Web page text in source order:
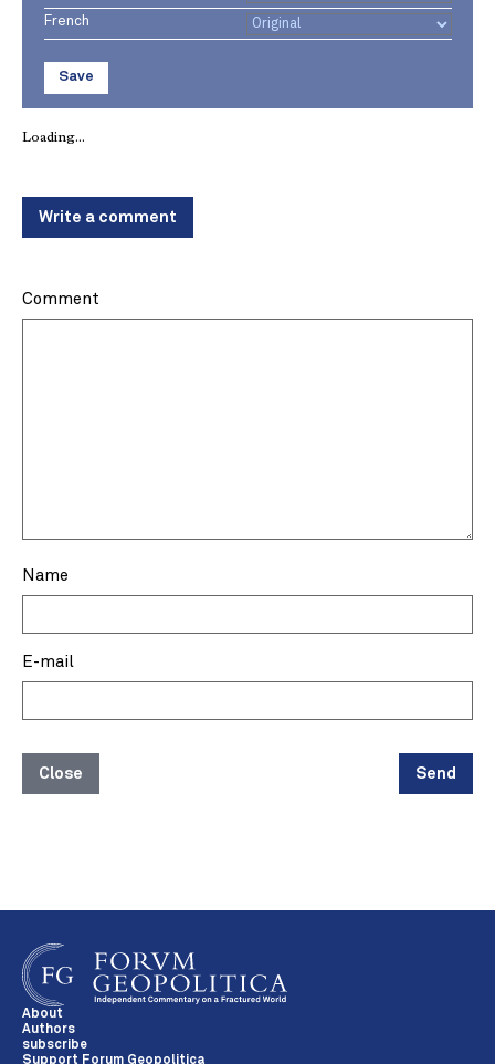
French
Save
Loading...
Write a comment
Comment
Name
E-mail
Close Send
About
Authors
subscribe
Support Forum Geopolitica